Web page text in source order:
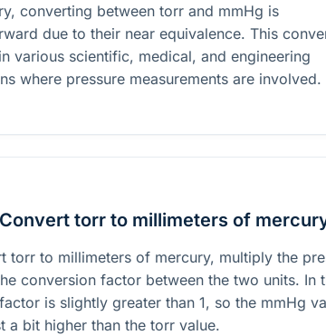
converting between torr and mmHg is
due to their near equivalence. This
various scientific, medical, and engineering
where pressure measurements are involved.
torr to millimeters of
torr to millimeters of mercury, multiply the
conversion factor between the two units. In
is slightly greater than 1, so the mmHg
a bit higher than the torr value.